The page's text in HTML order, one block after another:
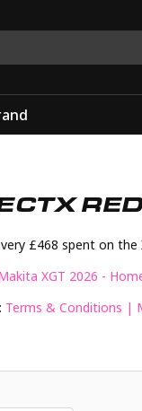
£468 spent on the
XGT 2026 -
Terms & Conditions |